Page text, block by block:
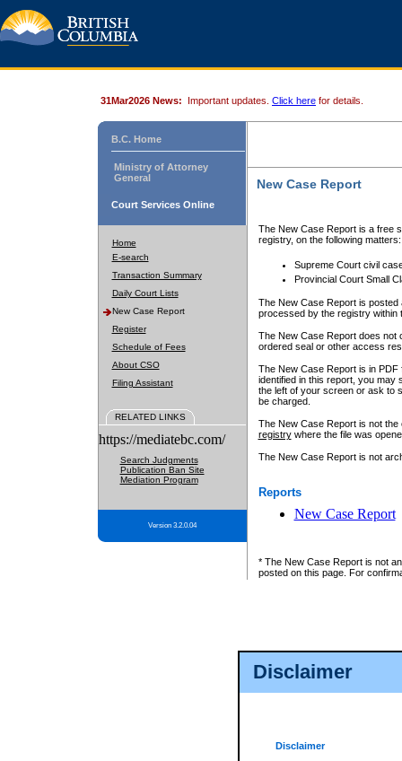
Disclaimer
Disclaimer
31Mar2026 News: Important updates. Click here for details.
B.C. Home
Ministry of Attorney
General
Court Services Online
Home
E-search
Transaction Summary
Daily Court Lists
New Case Report
Register
Schedule of Fees
About CSO
Filing Assistant
RELATED LINKS
https://mediatebc.com/
Search Judgments
Publication Ban Site
Mediation Program
Version 3.2.0.04
New Case Report
The New Case Report is a free
registry, on the following matters:
Supreme Court civil
Provincial Court Small
The New Case Report is posted
processed by the registry within
The New Case Report does not
ordered seal or other access
The New Case Report is in
identified in this report, you may
the left of your screen or ask to
be charged.
The New Case Report is not
registrywhere the file was
The New Case Report is not
Reports
New Case Report
* The New Case Report is not
posted on this page. For